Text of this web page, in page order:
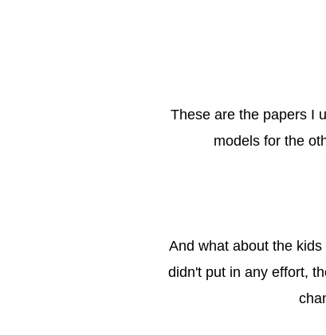
These are the papers I
models for the
And what about the
didn't put in any effort,